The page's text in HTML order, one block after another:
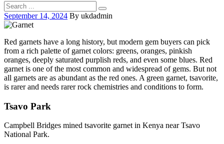
September 14, 2024 By ukdadmin
Red garnets have a long history, but modern gem buyers can pick
from a rich palette of garnet colors: greens, oranges, pinkish
oranges, deeply saturated purplish reds, and even some blues. Red
garnet is one of the most common and widespread of gems. But not
all garnets are as abundant as the red ones. A green garnet, tsavorite,
is rarer and needs rarer rock chemistries and conditions to form.
Tsavo Park
Campbell Bridges mined tsavorite garnet in Kenya near Tsavo
National Park.